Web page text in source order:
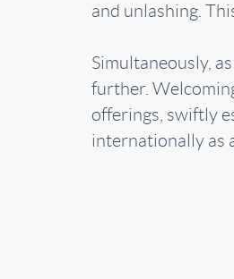
and unlashing.
Simultaneously,
further.
offerings, swiftly
internationally as